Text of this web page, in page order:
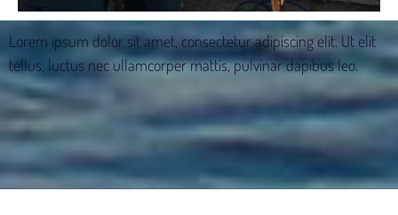
Lorem ipsum dolor sit amet, consectetur adipiscing elit. Ut elit
tellus, luctus nec ullamcorper mattis, pulvinar dapibus leo.